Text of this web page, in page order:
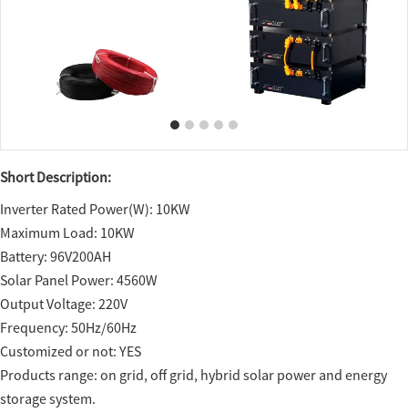
Short Description:
Inverter Rated Power(W): 10KW
Maximum Load: 10KW
Battery: 96V200AH
Solar Panel Power: 4560W
Output Voltage: 220V
Frequency: 50Hz/60Hz
Customized or not: YES
Products range: on grid, off grid, hybrid solar power and energy
storage system.